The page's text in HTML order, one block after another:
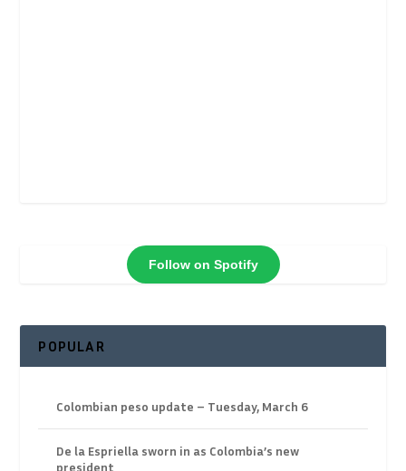
Follow on Spotify
POPULAR
Colombian peso update – Tuesday, March 6
De la Espriella sworn in as Colombia’s new
president